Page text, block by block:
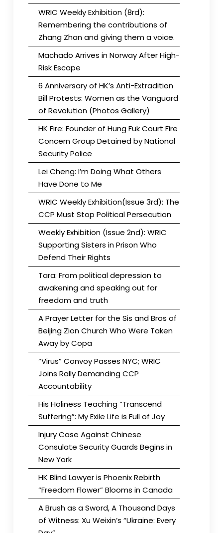
WRIC Weekly Exhibition (8rd):
Remembering the contributions of
Zhang Zhan and giving them a voice.
Machado Arrives in Norway After High-
Risk Escape
6 Anniversary of HK’s Anti-Extradition
Bill Protests: Women as the Vanguard
of Revolution (Photos Gallery)
HK Fire: Founder of Hung Fuk Court Fire
Concern Group Detained by National
Security Police
Lei Cheng: I’m Doing What Others
Have Done to Me
WRIC Weekly Exhibition(Issue 3rd): The
CCP Must Stop Political Persecution
Weekly Exhibition (Issue 2nd): WRIC
Supporting Sisters in Prison Who
Defend Their Rights
Tara: From political depression to
awakening and speaking out for
freedom and truth
A Prayer Letter for the Sis and Bros of
Beijing Zion Church Who Were Taken
Away by Copa
“Virus” Convoy Passes NYC; WRIC
Joins Rally Demanding CCP
Accountability
His Holiness Teaching “Transcend
Suffering”: My Exile Life is Full of Joy
Injury Case Against Chinese
Consulate Security Guards Begins in
New York
HK Blind Lawyer is Phoenix Rebirth
“Freedom Flower” Blooms in Canada
A Brush as a Sword, A Thousand Days
of Witness: Xu Weixin’s “Ukraine: Every